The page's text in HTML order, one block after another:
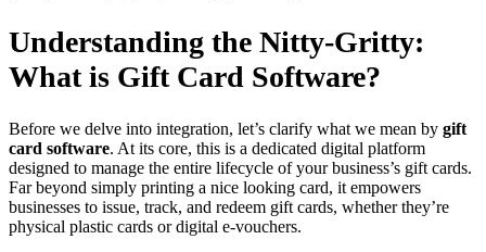
Understanding the Nitty-Gritty:
What is Gift Card Software?
Before we delve into integration, let’s clarify what we mean by gift
card software. At its core, this is a dedicated digital platform
designed to manage the entire lifecycle of your business’s gift cards.
Far beyond simply printing a nice looking card, it empowers
businesses to issue, track, and redeem gift cards, whether they’re
physical plastic cards or digital e-vouchers.